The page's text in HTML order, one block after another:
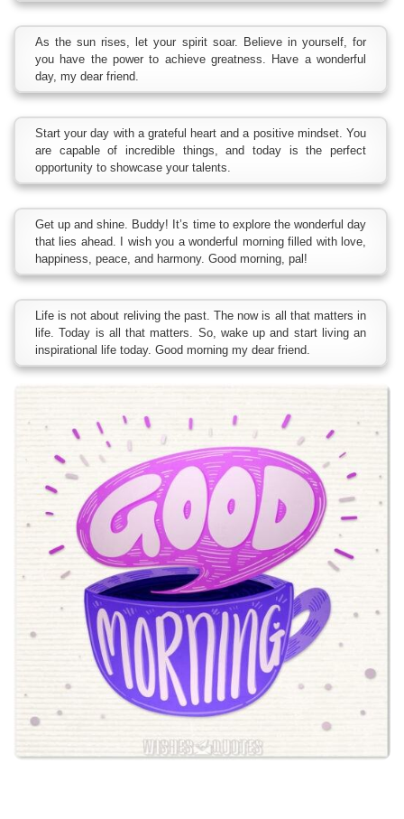
As the sun rises, let your spirit soar. Believe in yourself, for
you have the power to achieve greatness. Have a wonderful
day, my dear friend.
Start your day with a grateful heart and a positive mindset. You
are capable of incredible things, and today is the perfect
opportunity to showcase your talents.
Get up and shine. Buddy! It’s time to explore the wonderful day
that lies ahead. I wish you a wonderful morning filled with love,
happiness, peace, and harmony. Good morning, pal!
Life is not about reliving the past. The now is all that matters in
life. Today is all that matters. So, wake up and start living an
inspirational life today. Good morning my dear friend.